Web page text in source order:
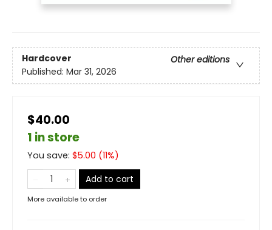
Hardcover
Other editions
Published: Mar 31, 2026
$40.00
1 in store
You save: $5.00 (11%)
Add to cart
More available to order